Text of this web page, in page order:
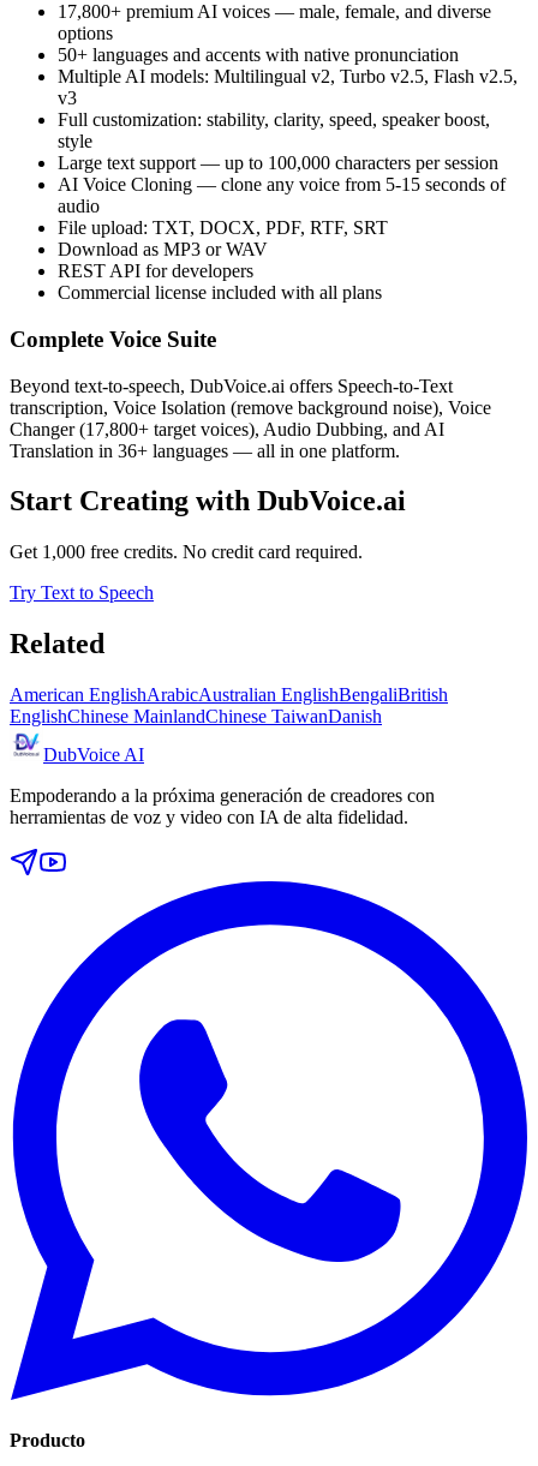
17,800+ premium AI voices — male, female, and diverse
options
50+ languages and accents with native pronunciation
Multiple AI models: Multilingual v2, Turbo v2.5, Flash v2.5,
v3
Full customization: stability, clarity, speed, speaker boost,
style
Large text support — up to 100,000 characters per session
AI Voice Cloning — clone any voice from 5-15 seconds of
audio
File upload: TXT, DOCX, PDF, RTF, SRT
Download as MP3 or WAV
REST API for developers
Commercial license included with all plans
Complete Voice Suite
Beyond text-to-speech, DubVoice.ai offers Speech-to-Text
transcription, Voice Isolation (remove background noise), Voice
Changer (17,800+ target voices), Audio Dubbing, and AI
Translation in 36+ languages — all in one platform.
Start Creating with DubVoice.ai
Get 1,000 free credits. No credit card required.
Try Text to Speech
Related
American EnglishArabicAustralian EnglishBengaliBritish
EnglishChinese MainlandChinese TaiwanDanish
DubVoice AI
Empoderando a la próxima generación de creadores con
herramientas de voz y video con IA de alta fidelidad.
Producto